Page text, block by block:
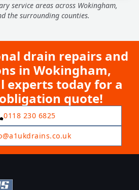
service areas across Wokingham,
the surrounding counties.
drain repairs and
in Wokingham,
experts today for a
quote!
0118 230 6825